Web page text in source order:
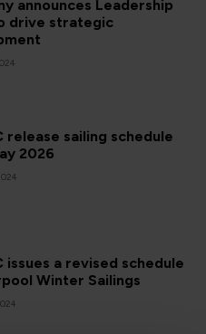
announces Leadership
drive strategic
release sailing schedule
2026
issues a revised schedule
Winter Sailings